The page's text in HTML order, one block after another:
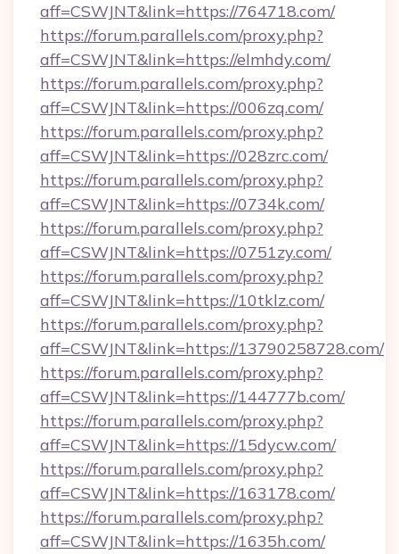
aff=CSWJNT&link=https://764718.com/
https://forum.parallels.com/proxy.php?
aff=CSWJNT&link=https://elmhdy.com/
https://forum.parallels.com/proxy.php?
aff=CSWJNT&link=https://006zq.com/
https://forum.parallels.com/proxy.php?
aff=CSWJNT&link=https://028zrc.com/
https://forum.parallels.com/proxy.php?
aff=CSWJNT&link=https://0734k.com/
https://forum.parallels.com/proxy.php?
aff=CSWJNT&link=https://0751zy.com/
https://forum.parallels.com/proxy.php?
aff=CSWJNT&link=https://10tklz.com/
https://forum.parallels.com/proxy.php?
aff=CSWJNT&link=https://13790258728.com/
https://forum.parallels.com/proxy.php?
aff=CSWJNT&link=https://144777b.com/
https://forum.parallels.com/proxy.php?
aff=CSWJNT&link=https://15dycw.com/
https://forum.parallels.com/proxy.php?
aff=CSWJNT&link=https://163178.com/
https://forum.parallels.com/proxy.php?
aff=CSWJNT&link=https://1635h.com/